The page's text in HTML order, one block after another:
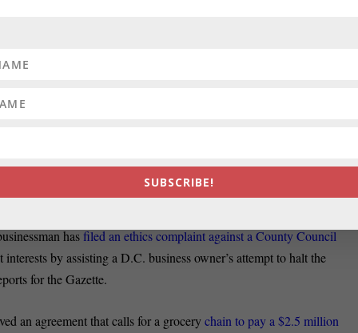
about
Gregg Bernstein, Tricia Bishop blogs in the Sun. High profile
hasfiled an ethics complaint against a County Council
by assisting a D.C. business owner’s attempt to halt the
for the Gazette.
an agreement that calls for a grocerychain to pay a $2.5 million
SUBSCRIBE!